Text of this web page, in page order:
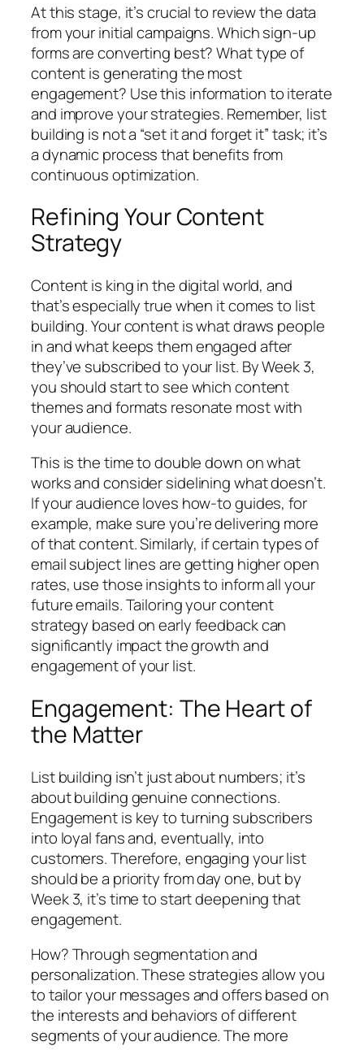
At this stage, it’s crucial to review the data
from your initial campaigns. Which sign-up
forms are converting best? What type of
content is generating the most
engagement? Use this information to iterate
and improve your strategies. Remember, list
building is not a “set it and forget it” task; it’s
a dynamic process that benefits from
continuous optimization.
Refining Your Content
Strategy
Content is king in the digital world, and
that’s especially true when it comes to list
building. Your content is what draws people
in and what keeps them engaged after
they’ve subscribed to your list. By Week 3,
you should start to see which content
themes and formats resonate most with
your audience.
This is the time to double down on what
works and consider sidelining what doesn’t.
If your audience loves how-to guides, for
example, make sure you’re delivering more
of that content. Similarly, if certain types of
email subject lines are getting higher open
rates, use those insights to inform all your
future emails. Tailoring your content
strategy based on early feedback can
significantly impact the growth and
engagement of your list.
Engagement: The Heart of
the Matter
List building isn’t just about numbers; it’s
about building genuine connections.
Engagement is key to turning subscribers
into loyal fans and, eventually, into
customers. Therefore, engaging your list
should be a priority from day one, but by
Week 3, it’s time to start deepening that
engagement.
How? Through segmentation and
personalization. These strategies allow you
to tailor your messages and offers based on
the interests and behaviors of different
segments of your audience. The more